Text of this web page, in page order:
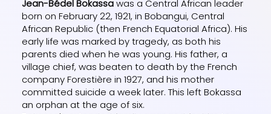
Jean-Bédel Bokassawas a Central African leader
born on February 22, 1921, in Bobangui, Central
African Republic (then French Equatorial Africa). His
early life was marked by tragedy, as both his
parents died when he was young. His father, a
village chief, was beaten to death by the French
company Forestière in 1927, and his mother
committed suicide a week later. This left Bokassa
an orphan at the age of six.